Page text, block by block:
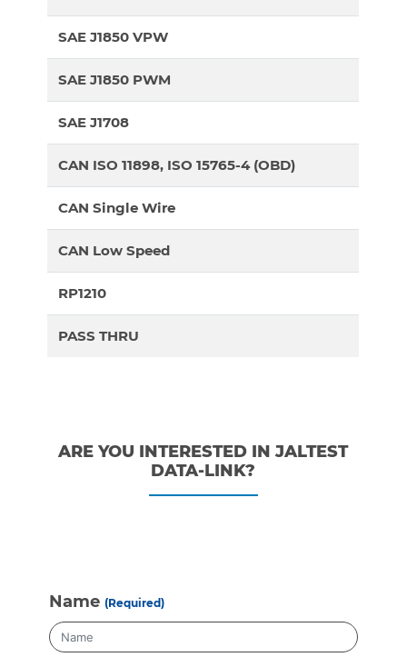
SAE J1850 VPW
SAE J1850 PWM
SAE J1708
CAN ISO 11898, ISO 15765-4 (OBD)
CAN Single Wire
CAN Low Speed
RP1210
PASS THRU
ARE YOU INTERESTED IN JALTEST
DATA-LINK?
Name (Required)